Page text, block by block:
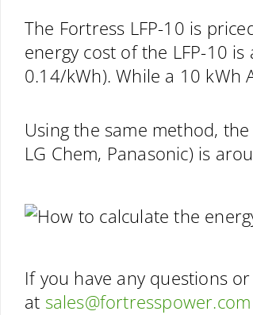
The Fortress LFP-10 is
energy cost of the LFP-10
0.14/kWh). While a 10 kWh
Using the same method,
LG Chem, Panasonic) is
If you have any questions
at sales@fortresspower.com